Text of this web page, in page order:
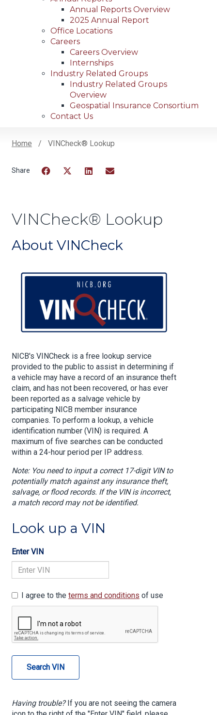
Annual Reports Overview
2025 Annual Report
Office Locations
Careers
Careers Overview
Internships
Industry Related Groups
Industry Related Groups
Overview
Geospatial Insurance Consortium
Contact Us
Home VINCheck® Lookup
VINCheck® Lookup
About VINCheck
NICB's VINCheck is a free lookup service
provided to the public to assist in determining if
a vehicle may have a record of an insurance theft
claim, and has not been recovered, or has ever
been reported as a salvage vehicle by
participating NICB member insurance
companies. To perform a lookup, a vehicle
identification number (VIN) is required. A
maximum of five searches can be conducted
within a 24-hour period per IP address.
Note: You need to input a correct 17-digit VIN to
potentially match against any insurance theft,
salvage, or flood records. If the VIN is incorrect,
a match record may not be identified.
Look up a VIN
Enter VIN
I agree to the terms and conditions of use
Search VIN
Having trouble?If you are not seeing the camera